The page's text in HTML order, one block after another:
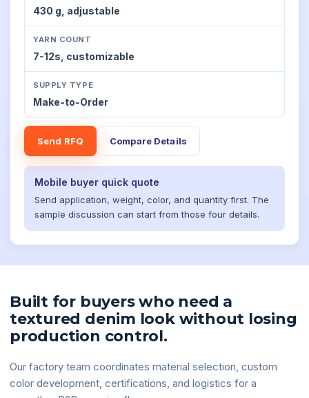
430 g, adjustable
YARN COUNT
7-12s, customizable
SUPPLY TYPE
Make-to-Order
Send RFQ Compare Details
Mobile buyer quick quote
Send application, weight, color, and quantity first. The
sample discussion can start from those four details.
Built for buyers who need a
textured denim look without losing
production control.
Our factory team coordinates material selection, custom
color development, certifications, and logistics for a